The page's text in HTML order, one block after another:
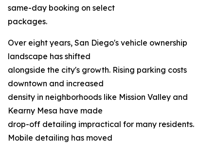
same-day booking on select
packages.
Over eight years, San Diego's vehicle ownership
landscape has shifted
alongside the city's growth. Rising parking costs
downtown and increased
density in neighborhoods like Mission Valley and
Kearny Mesa have made
drop-off detailing impractical for many residents.
Mobile detailing has moved